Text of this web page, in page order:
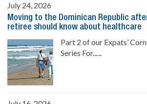
July 24, 2026
Moving to the Dominican Republic
retiree should know about healthcare
Part 2 of our Expats’
Series For......